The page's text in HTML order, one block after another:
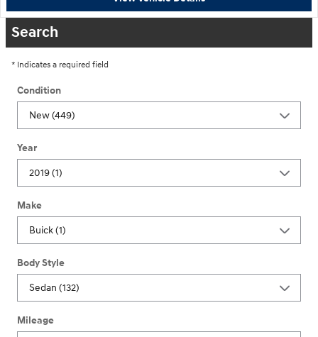
Search
* Indicates a required field
Condition
Year
Make
Body Style
Mileage